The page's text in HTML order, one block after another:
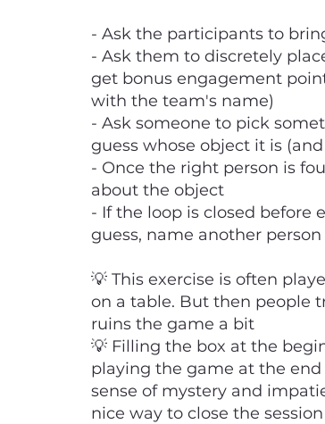
- Ask the participants to
- Ask them to discretely
get bonus engagement
with the team's name)
- Ask someone to pick
guess whose object it is
- Once the right person is
about the object
- If the loop is closed before
guess, name another
💡 This exercise is often
on a table. But then people
ruins the game a bit
💡 Filling the box at the
playing the game at the
sense of mystery and
nice way to close the